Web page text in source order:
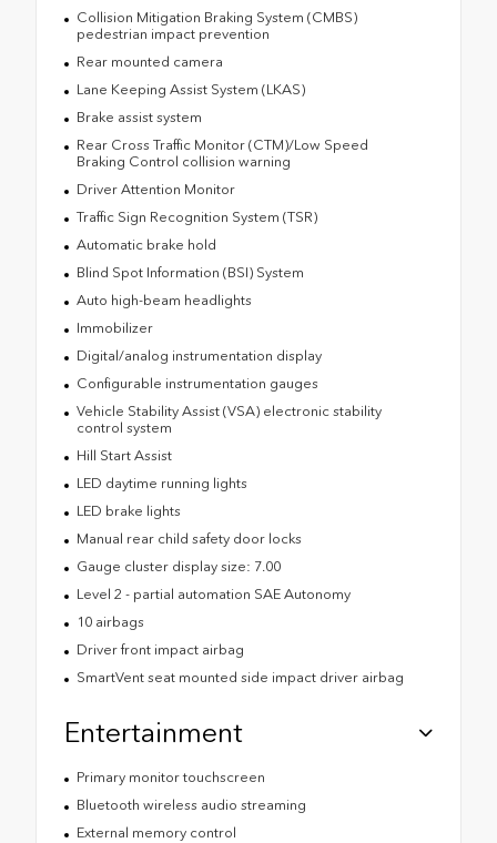
Collision Mitigation Braking System (CMBS)
pedestrian impact prevention
Rear mounted camera
Lane Keeping Assist System (LKAS)
Brake assist system
Rear Cross Traffic Monitor (CTM)/Low Speed
Braking Control collision warning
Driver Attention Monitor
Traffic Sign Recognition System (TSR)
Automatic brake hold
Blind Spot Information (BSI) System
Auto high-beam headlights
Immobilizer
Digital/analog instrumentation display
Configurable instrumentation gauges
Vehicle Stability Assist (VSA) electronic stability
control system
Hill Start Assist
LED daytime running lights
LED brake lights
Manual rear child safety door locks
Gauge cluster display size: 7.00
Level 2 - partial automation SAE Autonomy
10 airbags
Driver front impact airbag
SmartVent seat mounted side impact driver airbag
Entertainment
Primary monitor touchscreen
Bluetooth wireless audio streaming
External memory control